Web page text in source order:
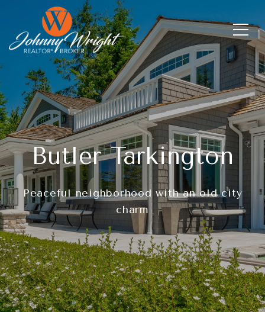
Butler Tarkington
Peaceful neighborhood with an old city
charm